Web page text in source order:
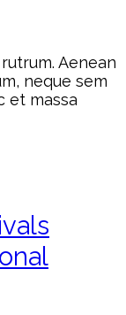
Aenean
neque sem
et massa